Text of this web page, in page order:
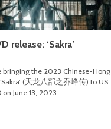
release: ‘Sakra’
bringing the 2023 Chinese-Hong
(天龙八部之乔峰传) to US
June 13, 2023.